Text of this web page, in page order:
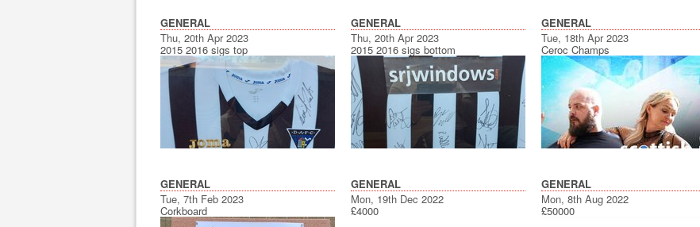
GENERAL
Thu, 20th Apr 2023
2015 2016 sigs top
GENERAL
Thu, 20th Apr 2023
2015 2016 sigs bottom
GENERAL
Tue, 18th Apr 2023
Ceroc Champs
GENERAL
Tue, 7th Feb 2023
Corkboard
GENERAL
Mon, 19th Dec 2022
£4000
GENERAL
Mon, 8th Aug 2022
£50000